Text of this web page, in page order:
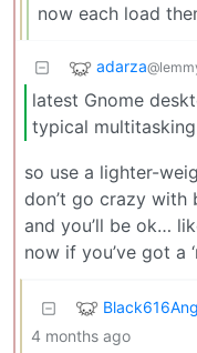
now each load
adarza
latest Gnome
typical
so use a lighter-
don’t go crazy with
and you’ll be ok…
now if you’ve got a
4 months ago